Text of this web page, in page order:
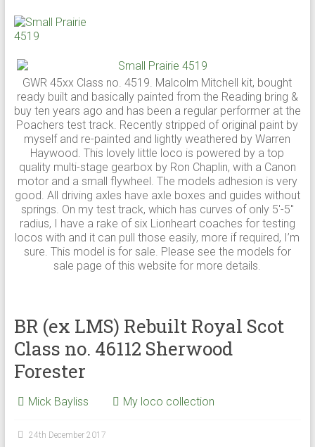
GWR 45xx Class no. 4519. Malcolm Mitchell kit, bought
ready built and basically painted from the Reading bring &
buy ten years ago and has been a regular performer at the
Poachers test track. Recently stripped of original paint by
myself and re-painted and lightly weathered by Warren
Haywood. This lovely little loco is powered by a top
quality multi-stage gearbox by Ron Chaplin, with a Canon
motor and a small flywheel. The models adhesion is very
good. All driving axles have axle boxes and guides without
springs. On my test track, which has curves of only 5′-5″
radius, I have a rake of six Lionheart coaches for testing
locos with and it can pull those easily, more if required, I’m
sure. This model is for sale. Please see the models for
sale page of this website for more details.
BR (ex LMS) Rebuilt Royal Scot
Class no. 46112 Sherwood
Forester
Mick Bayliss My loco collection
24th December 2017